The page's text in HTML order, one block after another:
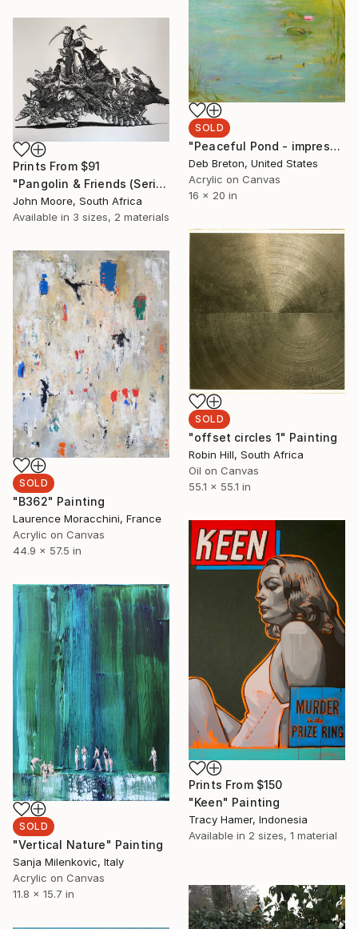
SOLD
"Peaceful Pond - impressionism painting on canvas" Painting
Deb Breton, United States
Acrylic on Canvas
16 x 20 in
Prints From $91
"Pangolin & Friends (Series: We Are All In This Together) - Limited Edition of 20" Print
John Moore, South Africa
Available in 3 sizes, 2 materials
SOLD
"offset circles 1" Painting
Robin Hill, South Africa
Oil on Canvas
55.1 x 55.1 in
SOLD
"B362" Painting
Laurence Moracchini, France
Acrylic on Canvas
44.9 x 57.5 in
Prints From $150
"Keen" Painting
Tracy Hamer, Indonesia
Available in 2 sizes, 1 material
SOLD
"Vertical Nature" Painting
Sanja Milenkovic, Italy
Acrylic on Canvas
11.8 x 15.7 in